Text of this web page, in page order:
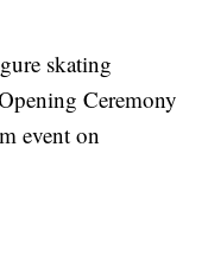
skating
Ceremony
event on